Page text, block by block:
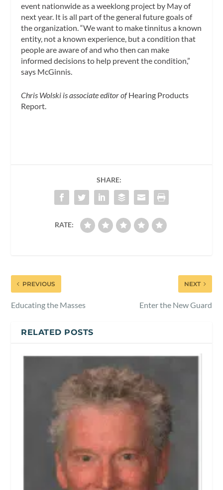
event nationwide as a weeklong project by May of
next year. It is all part of the general future goals of
the organization. “We want to make tinnitus a known
entity, not a known experience, but a condition that
people are aware of and who then can make
informed decisions to help prevent the condition,”
says McGinnis.
Chris Wolski is associate editor ofHearing Products
Report.
SHARE:
RATE:
PREVIOUS
Educating the Masses
NEXT
Enter the New Guard
RELATED POSTS